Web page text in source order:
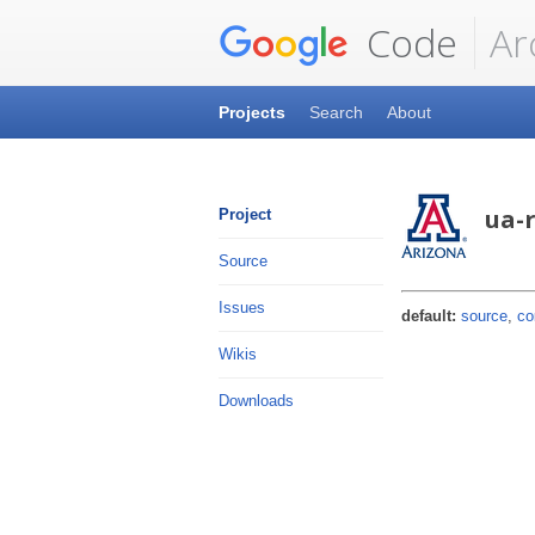
Code
Projects Search About
Project
Source
Issues
Wikis
Downloads
ua-
default: source